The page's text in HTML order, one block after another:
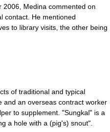
2006, Medina commented on
contact. He mentioned
to library visits, the other being
of traditional and typical
and an overseas contract worker
to supplement. "Sungkal" is a
a hole with a (pig's) snout".